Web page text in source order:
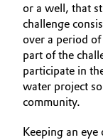
or a well, that
challenge
over a period
part of the
participate in
water project
community.
Keeping an